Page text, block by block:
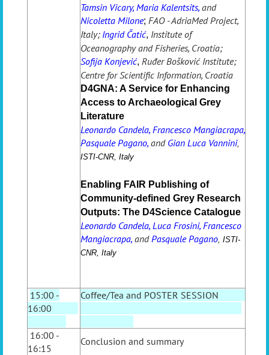
Tamsin Vicary, Maria Kalentsits, and
Nicoletta Milone; FAO - AdriaMed Project,
Italy; Ingrid Čatić, Institute of
Oceanography and Fisheries, Croatia;
Sofija Konjević, Ruđer Bošković Institute;
Centre for Scientific Information, Croatia
D4GNA: A Service for Enhancing
Access to Archaeological Grey
Literature
Leonardo Candela, Francesco Mangiacrapa,
Pasquale Pagano, and Gian Luca Vannini,
ISTI-CNR, Italy
Enabling FAIR Publishing of
Community-defined Grey Research
Outputs: The D4Science Catalogue
Leonardo Candela, Luca Frosini, Francesco
Mangiacrapa, andPasquale Pagano, ISTI-
CNR, Italy
15:00 -
16:00
Coffee/Tea and POSTER SESSION
16:00 -
16:15
Conclusion and summary